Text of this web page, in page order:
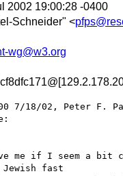
2002 19:00:28 -0400
Schneider" <
wg@w3.org
7/18/02, Peter F.
me if I seem a bit
fast